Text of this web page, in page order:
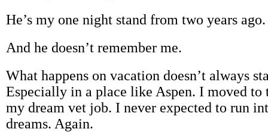
He’s my one night stand from two years ago.
And he doesn’t remember me.
What happens on vacation doesn’t always
Especially in a place like Aspen. I moved to
my dream vet job. I never expected to run
dreams. Again.